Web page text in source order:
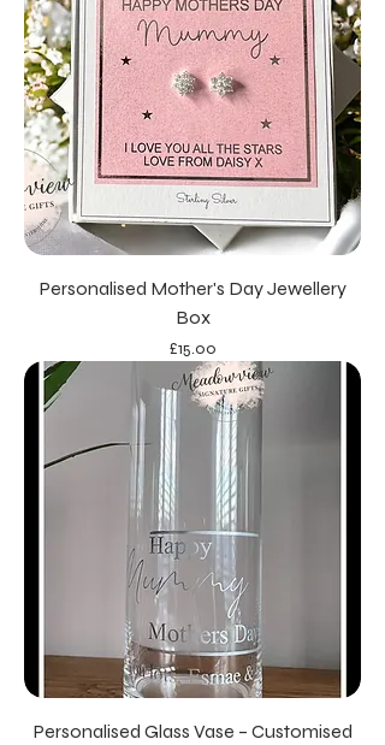
Personalised Mother's Day Jewellery
Box
Price
£15.00
Personalised Glass Vase – Customised